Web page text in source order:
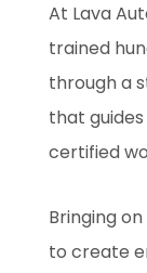
At Lava
trained
through a
that
certified
Bringing
to create